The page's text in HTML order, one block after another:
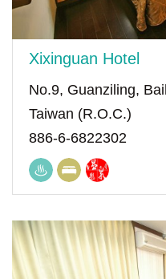
Xixinguan Hotel
No.9, Guanziling,
Taiwan (R.O.C.)
886-6-6822302